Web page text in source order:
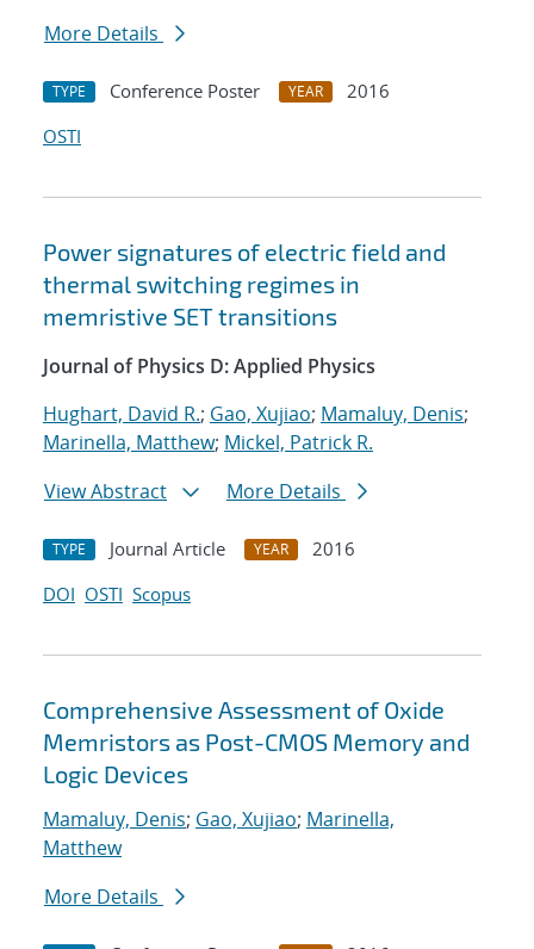
More Details
TYPE Conference Poster YEAR
2016
OSTI
Power signatures of electric field and
thermal switching regimes in
memristive SET transitions
Journal of Physics D: Applied Physics
Hughart, David R.; Gao, Xujiao; Mamaluy, Denis;
Marinella, Matthew; Mickel, Patrick R.
View Abstract
More Details
TYPE Journal Article YEAR
2016
DOI OSTI Scopus
Comprehensive Assessment of Oxide
Memristors as Post-CMOS Memory and
Logic Devices
Mamaluy, Denis; Gao, Xujiao; Marinella,
Matthew
More Details